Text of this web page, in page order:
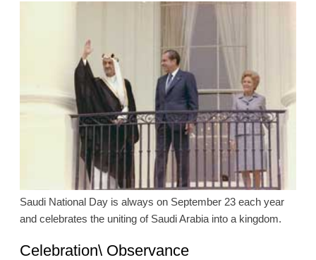
Saudi National Day is always on September 23 each year
and celebrates the uniting of Saudi Arabia into a kingdom.
Celebration\ Observance